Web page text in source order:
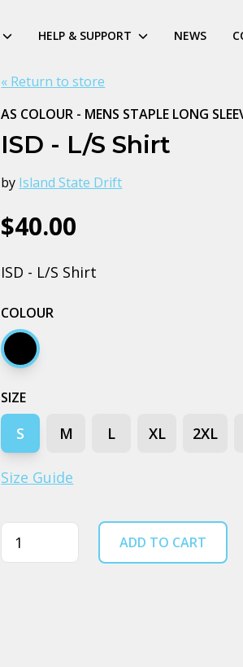
HELP & SUPPORT NEWS
« Return to store
AS COLOUR - MENS STAPLE LONG
ISD - L/S Shirt
by Island State Drift
$40.00
ISD - L/S Shirt
COLOUR
Black
SIZE
S M L XL 2XL
Size Guide
Quantity ADD TO CART